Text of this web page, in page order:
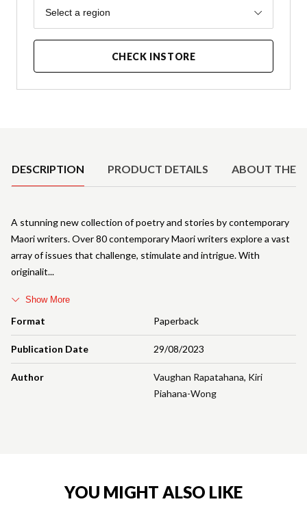
Region
Select a region
CHECK INSTORE
DESCRIPTION PRODUCT DETAILS ABOUT THE
Format Paperback
Publication Date 29/08/2023
Author Vaughan Rapatahana, Kiri
Piahana-Wong
A stunning new collection of poetry and stories by contemporary
Maori writers. Over 80 contemporary Maori writers explore a vast
array of issues that challenge, stimulate and intrigue. With
originalit
Show More
YOU MIGHT ALSO LIKE